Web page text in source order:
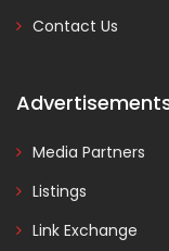
Contact Us
Media Partners
Listings
Link Exchange